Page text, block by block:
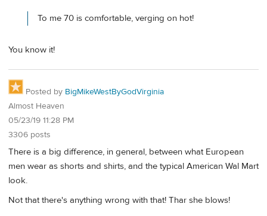
To me 70 is comfortable, verging on hot!
You know it!
Posted by BigMikeWestByGodVirginia
Almost Heaven
05/23/19 11:28 PM
3306 posts
There is a big difference, in general, between what European
men wear as shorts and shirts, and the typical American Wal Mart
look.
Not that there's anything wrong with that! Thar she blows!